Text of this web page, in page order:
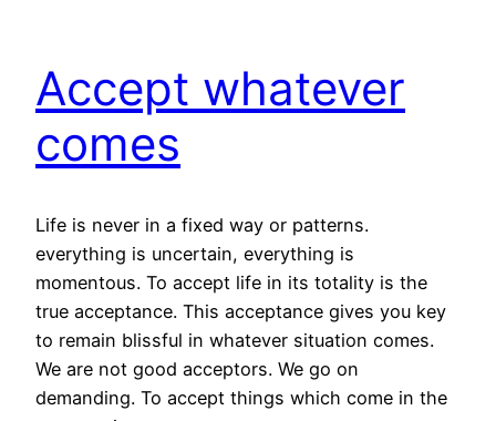
Accept whatever
comes
Life is never in a fixed way or patterns.
everything is uncertain, everything is
momentous. To accept life in its totality is the
true acceptance. This acceptance gives you key
to remain blissful in whatever situation comes.
We are not good acceptors. We go on
demanding. To accept things which come in the